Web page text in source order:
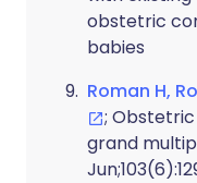
obstetric
babies
Roman H,
;
grand